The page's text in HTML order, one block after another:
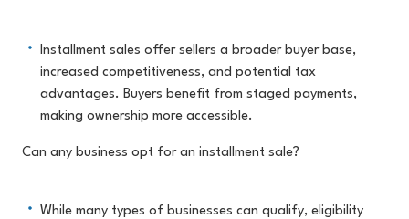
Installment sales offer sellers a broader buyer base,
increased competitiveness, and potential tax
advantages. Buyers benefit from staged payments,
making ownership more accessible.
Can any business opt for an installment sale?
While many types of businesses can qualify, eligibility